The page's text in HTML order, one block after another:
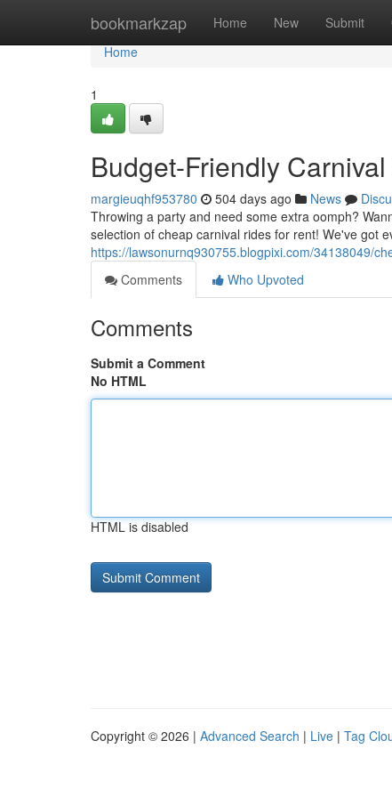
bookmarkzap Home New Submit
Home
Home
1
Budget-Friendly
margieuqhf953780 504 days ago News
Throwing a party and need some extra oomph?
selection of cheap carnival rides for rent! We've got
https://lawsonurnq930755.blogpixi.com/34138049/
Comments
Who Upvoted
Comments
Submit a Comment
No HTML
HTML is disabled
Copyright © 2026 | Advanced Search | Live | Tag